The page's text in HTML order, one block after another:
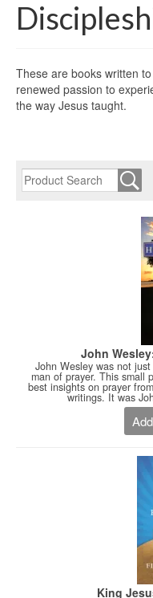
These are books written
renewed passion to
the way Jesus taught.
John
John Wesley was not
man of prayer. This small
best insights on prayer
writings. It was
King